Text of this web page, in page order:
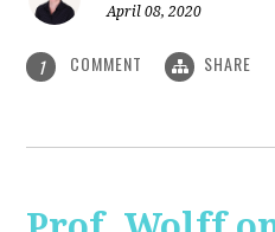
April 08, 2020
1 COMMENT SHARE